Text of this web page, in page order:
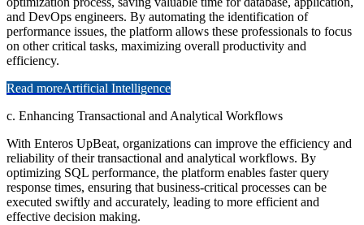
and DevOps engineers. By automating the identification of
performance issues, the platform allows these professionals to focus
on other critical tasks, maximizing overall productivity and
efficiency.
Read moreArtificial Intelligence
c. Enhancing Transactional and Analytical Workflows
With Enteros UpBeat, organizations can improve the efficiency and
reliability of their transactional and analytical workflows. By
optimizing SQL performance, the platform enables faster query
response times, ensuring that business-critical processes can be
executed swiftly and accurately, leading to more efficient and
effective decision making.